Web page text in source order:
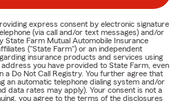
express consent by electronic signature
(via call and/or text messages) and/or
State Farm Mutual Automobile Insurance
("State Farm") or an independent
insurance products and services using
you have provided to State Farm, even
a Do Not Call Registry. You further agree that
an automatic telephone dialing system and/or
data rates may apply). Your consent is not a
you agree to the terms of the disclosures